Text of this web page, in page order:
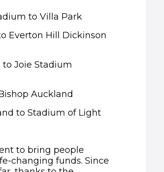
to Villa Park
Everton Hill Dickinson
Joie Stadium
Auckland
to Stadium of Light
to bring people
changing funds. Since